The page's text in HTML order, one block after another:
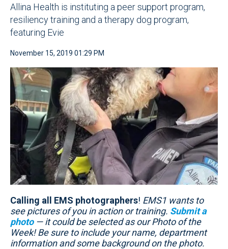
Allina Health is instituting a peer support program,
resiliency training and a therapy dog program,
featuring Evie
November 15, 2019 01:29 PM
Calling all EMS photographers! EMS1 wants to
see pictures of you in action or training. Submit a
photo — it could be selected as our Photo of the
Week! Be sure to include your name, department
information and some background on the photo.